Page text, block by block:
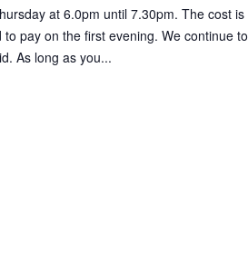
at 6.0pm until 7.30pm. The cost is
pay on the first evening. We continue to
As long as you...